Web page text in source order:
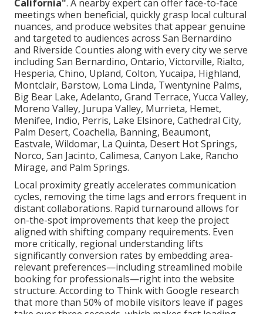
California". A nearby expert can offer face-to-face
meetings when beneficial, quickly grasp local cultural
nuances, and produce websites that appear genuine
and targeted to audiences across San Bernardino
and Riverside Counties along with every city we serve
including San Bernardino, Ontario, Victorville, Rialto,
Hesperia, Chino, Upland, Colton, Yucaipa, Highland,
Montclair, Barstow, Loma Linda, Twentynine Palms,
Big Bear Lake, Adelanto, Grand Terrace, Yucca Valley,
Moreno Valley, Jurupa Valley, Murrieta, Hemet,
Menifee, Indio, Perris, Lake Elsinore, Cathedral City,
Palm Desert, Coachella, Banning, Beaumont,
Eastvale, Wildomar, La Quinta, Desert Hot Springs,
Norco, San Jacinto, Calimesa, Canyon Lake, Rancho
Mirage, and Palm Springs.
Local proximity greatly accelerates communication
cycles, removing the time lags and errors frequent in
distant collaborations. Rapid turnaround allows for
on-the-spot improvements that keep the project
aligned with shifting company requirements. Even
more critically, regional understanding lifts
significantly conversion rates by embedding area-
relevant preferences—including streamlined mobile
booking for professionals—right into the website
structure. According to Think with Google research
that more than 50% of mobile visitors leave if pages